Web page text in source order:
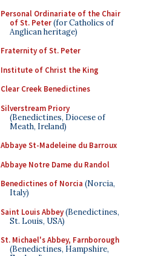
Personal Ordinariate of the Chair
of St. Peter(for Catholics of
Anglican heritage)
Fraternity of St. Peter
Institute of Christ the King
Clear Creek Benedictines
Silverstream Priory
(Benedictines, Diocese of
Meath, Ireland)
Abbaye St-Madeleine du Barroux
Abbaye Notre Dame du Randol
Benedictines of Norcia (Norcia,
Italy)
Saint Louis Abbey(Benedictines,
St. Louis, USA)
St. Michael's Abbey, Farnborough
(Benedictines, Hampshire,